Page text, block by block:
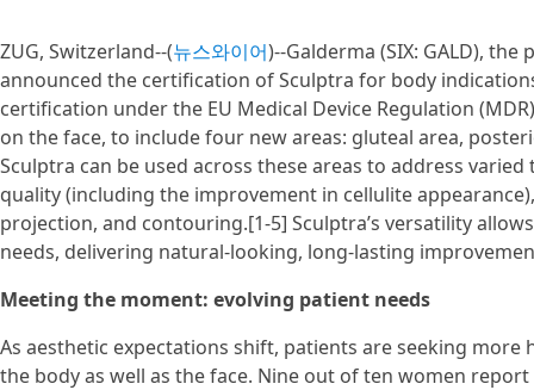
ZUG, Switzerland--(뉴스와이어)--Galderma (SIX: GALD),
announced the certification of Sculptra for body
certification under the EU Medical Device Regulation
on the face, to include four new areas: gluteal area,
Sculptra can be used across these areas to address
quality (including the improvement in cellulite
projection, and contouring.[1-5] Sculptra’s versatility
needs, delivering natural-looking, long-lasting
Meeting the moment: evolving patient needs
As aesthetic expectations shift, patients are seeking
the body as well as the face. Nine out of ten women